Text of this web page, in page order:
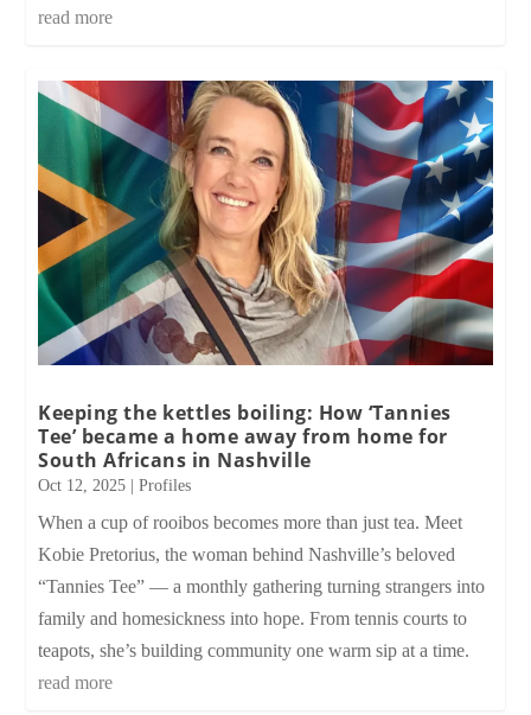
read more
Keeping the kettles boiling: How ‘Tannies
Tee’ became a home away from home for
South Africans in Nashville
Oct 12, 2025 |Profiles
When a cup of rooibos becomes more than just tea. Meet
Kobie Pretorius, the woman behind Nashville’s beloved
“Tannies Tee” — a monthly gathering turning strangers into
family and homesickness into hope. From tennis courts to
teapots, she’s building community one warm sip at a time.
read more